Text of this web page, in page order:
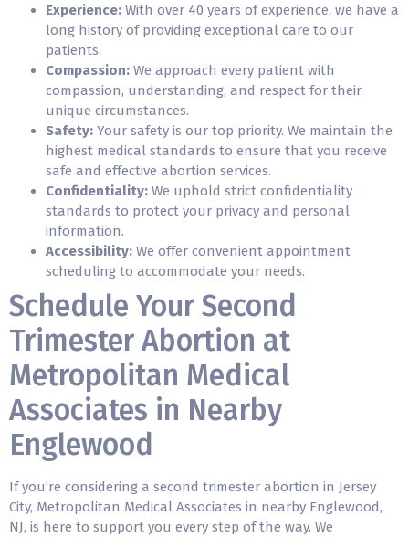
Experience: With over 40 years of experience, we have a
long history of providing exceptional care to our
patients.
Compassion: We approach every patient with
compassion, understanding, and respect for their
unique circumstances.
Safety: Your safety is our top priority. We maintain the
highest medical standards to ensure that you receive
safe and effective abortion services.
Confidentiality: We uphold strict confidentiality
standards to protect your privacy and personal
information.
Accessibility: We offer convenient appointment
scheduling to accommodate your needs.
Schedule Your Second
Trimester Abortion at
Metropolitan Medical
Associates in Nearby
Englewood
If you’re considering a second trimester abortion in Jersey
City, Metropolitan Medical Associates in nearby Englewood,
NJ, is here to support you every step of the way. We